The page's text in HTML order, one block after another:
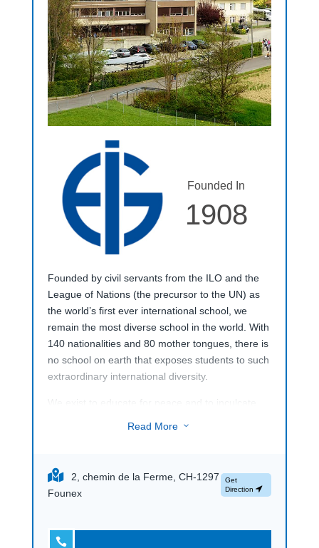
Founded In
1908
Founded by civil servants from the ILO and the
League of Nations (the precursor to the UN) as
the world’s first ever international school, we
remain the most diverse school in the world. With
140 nationalities and 80 mother tongues, there is
no school on earth that exposes students to such
extraordinary international diversity.
mankind is the only beneficiary of our work, not
corporate shareholders or private equity firms.
Read More 3

2, chemin de la Ferme, CH-1297
Founex
Get
Direction